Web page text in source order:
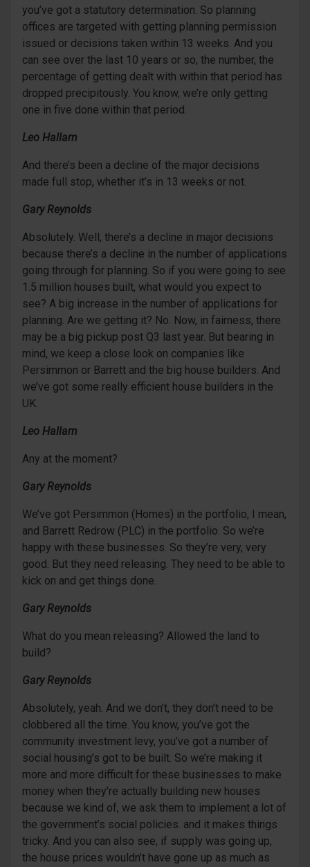
you’ve got a statutory determination. So planning
offices are targeted with getting planning permission
issued or decisions taken within 13 weeks. And you
can see over the last 10 years or so, the number, the
percentage of getting dealt with within that period has
dropped precipitously. You know, we’re only getting
one in five done within that period.
Leo Hallam
And there’s been a decline of the major decisions
made full stop, whether it’s in 13 weeks or not.
Gary Reynolds
Absolutely. Well, there’s a decline in major decisions
because there’s a decline in the number of applications
going through for planning. So if you were going to see
1.5 million houses built, what would you expect to
see? A big increase in the number of applications for
planning. Are we getting it? No. Now, in fairness, there
may be a big pickup post Q3 last year. But bearing in
mind, we keep a close look on companies like
Persimmon or Barrett and the big house builders. And
we’ve got some really efficient house builders in the
UK.
Leo Hallam
Any at the moment?
Gary Reynolds
We’ve got Persimmon (Homes) in the portfolio, I mean,
and Barrett Redrow (PLC) in the portfolio. So we’re
happy with these businesses. So they’re very, very
good. But they need releasing. They need to be able to
kick on and get things done.
Gary Reynolds
What do you mean releasing? Allowed the land to
build?
Gary Reynolds
Absolutely, yeah. And we don’t, they don’t need to be
clobbered all the time. You know, you’ve got the
community investment levy, you’ve got a number of
social housing’s got to be built. So we’re making it
more and more difficult for these businesses to make
money when they’re actually building new houses
because we kind of, we ask them to implement a lot of
the government’s social policies. and it makes things
tricky. And you can also see, if supply was going up,
the house prices wouldn’t have gone up as much as